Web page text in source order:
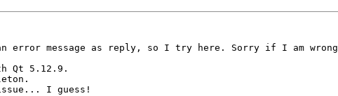
message as reply, so I try here. Sorry if I am wrong
Qt 5.12.9.
I guess!